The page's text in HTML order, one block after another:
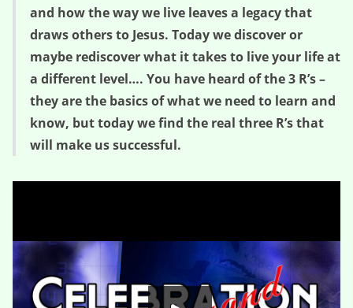
and how the way we live leaves a legacy that
draws others to Jesus. Today we discover or
maybe rediscover what it takes to live your life at
a different level…. You have heard of the 3 R’s –
they are the basics of what we need to learn and
know, but today we find the real three R’s that
will make us successful.